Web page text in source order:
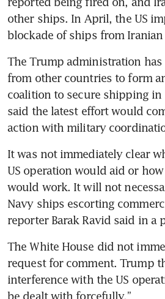
other ships. In April, the US
blockade of ships from
The Trump administration has
from other countries to form
coalition to secure shipping in
said the latest effort would
action with military
It was not immediately clear
US operation would aid or
would work. It will not
Navy ships escorting
reporter Barak Ravid said in a
The White House did not
request for comment. Trump
interference with the US
be dealt with forcefully.”